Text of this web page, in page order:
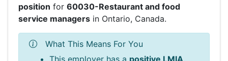
position for 60030-Restaurant and food
service managers in Ontario, Canada.
What This Means For You
This employer has a positive LMIA,